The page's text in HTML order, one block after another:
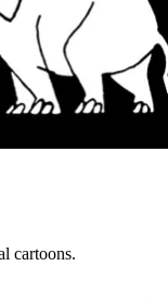
cartoons.